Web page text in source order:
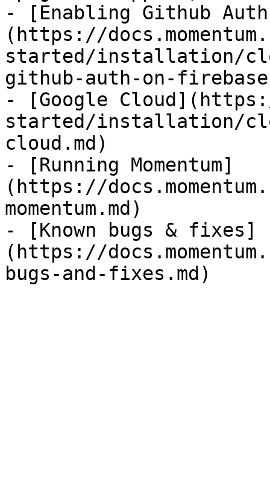
- [Enabling Github
(https://
started/installation/
github-auth-on-
- [Google
started/installation/
cloud.md)
- [Running Momentum]
(https://
momentum.md)
- [Known bugs & fixes]
(https://